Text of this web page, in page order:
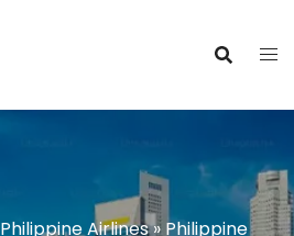
Philippine Airlines» Philippine